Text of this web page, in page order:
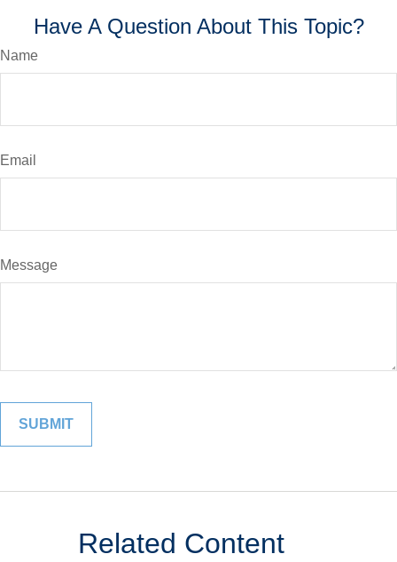
Have A Question About This Topic?
Name
Email
Message
Related Content